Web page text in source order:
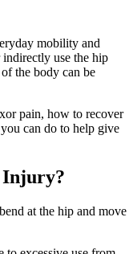
mobility and
use the hip
the body can be
pain, how to recover
can do to help give
Injury?
at the hip and move